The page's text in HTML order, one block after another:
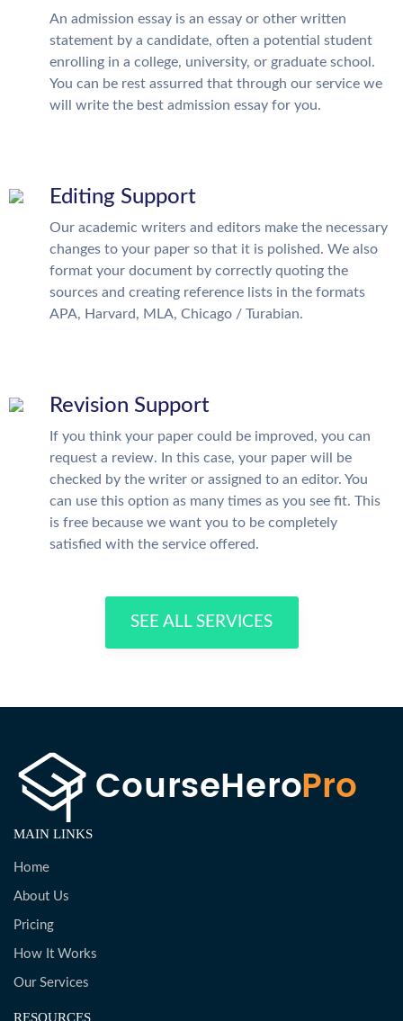
An admission essay is an essay or other written
statement by a candidate, often a potential student
enrolling in a college, university, or graduate school.
You can be rest assurred that through our service we
will write the best admission essay for you.
Editing Support
Our academic writers and editors make the necessary
changes to your paper so that it is polished. We also
format your document by correctly quoting the
sources and creating reference lists in the formats
APA, Harvard, MLA, Chicago / Turabian.
Revision Support
If you think your paper could be improved, you can
request a review. In this case, your paper will be
checked by the writer or assigned to an editor. You
can use this option as many times as you see fit. This
is free because we want you to be completely
satisfied with the service offered.
SEE ALL SERVICES
MAIN LINKS
Home
About Us
Pricing
How It Works
Our Services
RESOURCES